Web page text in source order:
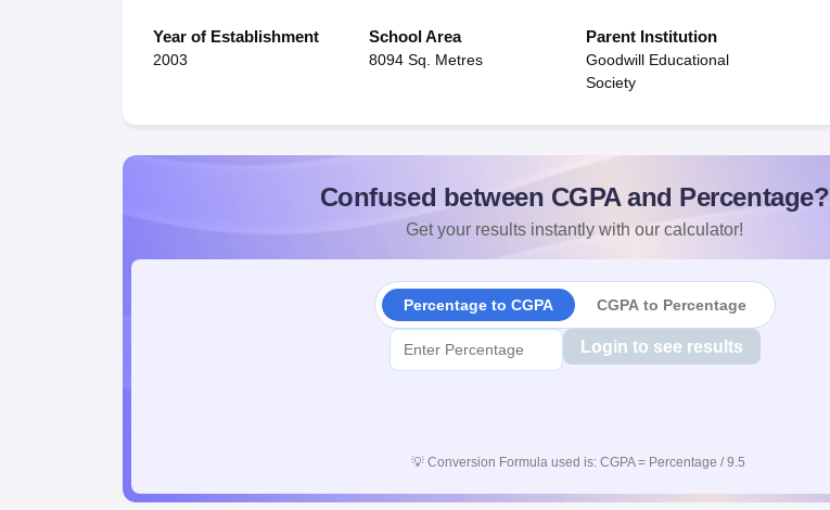
Year of Establishment
2003
School Area
8094 Sq. Metres
Parent Institution
Goodwill Educational
Society
Confused between CGPA and Percentage?
Get your results instantly with our calculator!
Percentage to CGPA CGPA to Percentage
Login to see results
💡 Conversion Formula used is: CGPA = Percentage / 9.5